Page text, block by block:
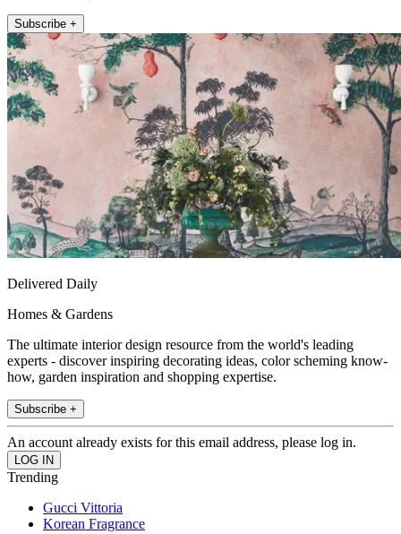
Subscribe +
Delivered Daily
Homes & Gardens
The ultimate interior design resource from the world's leading
experts - discover inspiring decorating ideas, color scheming know-
how, garden inspiration and shopping expertise.
Subscribe +
An account already exists for this email address, please log in.
Trending
Gucci Vittoria
Korean Fragrance